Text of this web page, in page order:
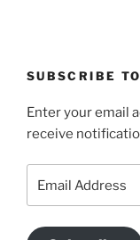
SUBSCRIBE
Enter your email
receive
Address